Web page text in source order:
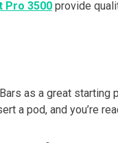
Pro 3500 provide
as a great starting
a pod, and you’re